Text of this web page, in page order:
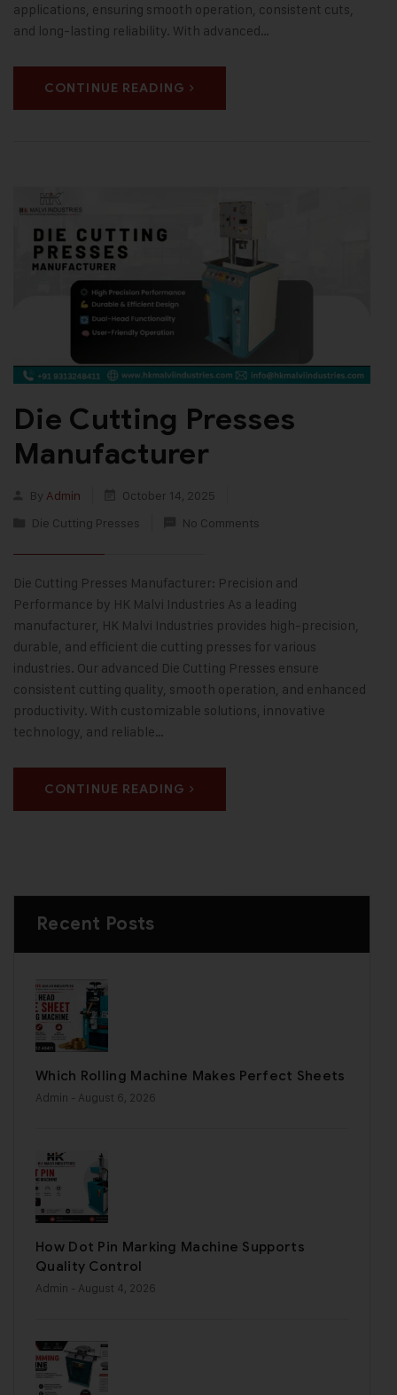
applications, ensuring smooth operation, consistent cuts,
and long-lasting reliability. With advanced…
CONTINUE READING
Die Cutting Presses
Manufacturer
By Admin
October 14, 2025
Die Cutting Presses
No Comments
Die Cutting Presses Manufacturer: Precision and
Performance by HK Malvi Industries As a leading
manufacturer, HK Malvi Industries provides high-precision,
durable, and efficient die cutting presses for various
industries. Our advanced Die Cutting Presses ensure
consistent cutting quality, smooth operation, and enhanced
productivity. With customizable solutions, innovative
technology, and reliable…
CONTINUE READING
Recent Posts
Which Rolling Machine Makes Perfect Sheets
Admin - August 6, 2026
How Dot Pin Marking Machine Supports
Quality Control
Admin - August 4, 2026